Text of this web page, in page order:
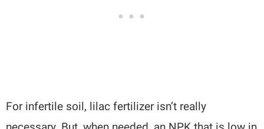
For infertile soil, lilac fertilizer isn’t really